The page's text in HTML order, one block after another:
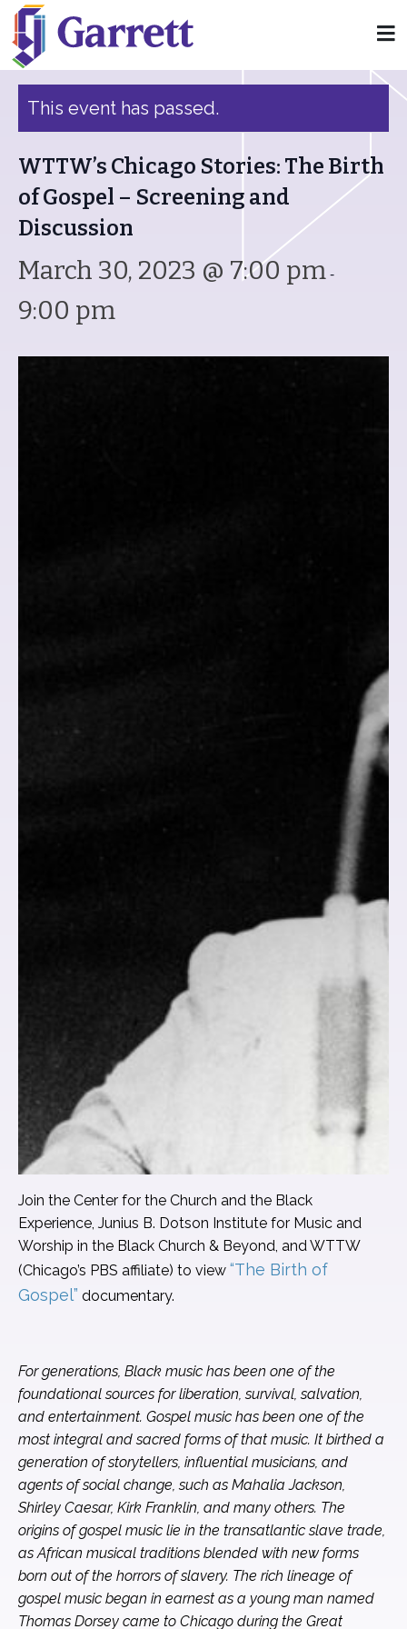
« All Events
This event has passed.
WTTW’s Chicago Stories: The Birth
of Gospel – Screening and
Discussion
March 30, 2023 @ 7:00 pm-
9:00 pm
Join the Center for the Church and the Black
Experience, Junius B. Dotson Institute for Music and
Worship in the Black Church & Beyond, and WTTW
(Chicago’s PBS affiliate) to view “The Birth of
Gospel” documentary.
For generations, Black music has been one of the
foundational sources for liberation, survival, salvation,
and entertainment. Gospel music has been one of the
most integral and sacred forms of that music. It birthed a
generation of storytellers, influential musicians, and
agents of social change, such as Mahalia Jackson,
Shirley Caesar, Kirk Franklin, and many others. The
origins of gospel music lie in the transatlantic slave trade,
as African musical traditions blended with new forms
born out of the horrors of slavery. The rich lineage of
gospel music began in earnest as a young man named
Thomas Dorsey came to Chicago during the Great